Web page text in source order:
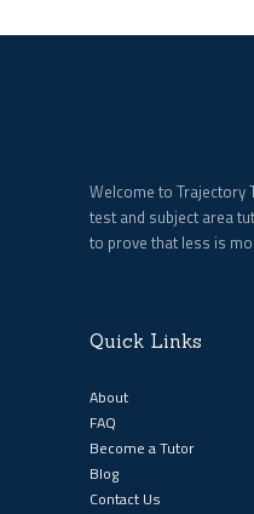
Welcome to Trajectory
test and subject area
to prove that less is
Quick Links
About
FAQ
Become a Tutor
Blog
Contact Us